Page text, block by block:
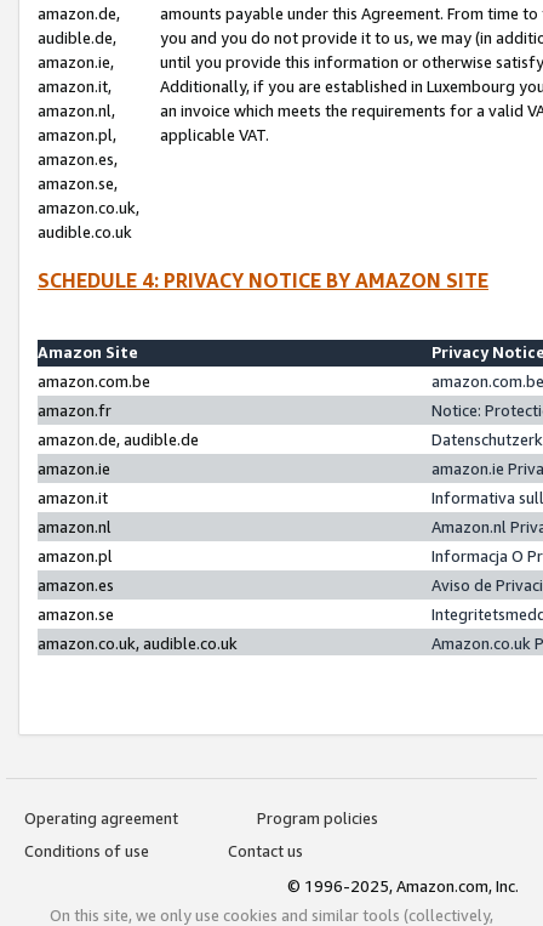
amazon.de,
audible.de,
amazon.ie,
amazon.it,
amazon.nl,
amazon.pl,
amazon.es,
amazon.se,
amazon.co.uk,
audible.co.uk
amounts payable under this Agreement. From time
you and you do not provide it to us, we may (in
until you provide this information or otherwise
Additionally, if you are established in Luxembourg
an invoice which meets the requirements for a valid
applicable VAT.
SCHEDULE 4: PRIVACY NOTICE BY AMAZON SITE
Amazon Site
Privacy
amazon.com.be
amazon.fr
Notice:
amazon.de, audible.de
amazon.ie
amazon.ie
amazon.it
Informativa
amazon.nl
Amazon.nl
amazon.pl
Informacja O
amazon.es
Aviso de
amazon.se
amazon.co.uk, audible.co.uk
Amazon.co.uk
Operating agreement
Program policies
Conditions of use
Contact us
© 1996-2025, Amazon.com, Inc.
On this site, we only use cookies and similar tools (collectively,